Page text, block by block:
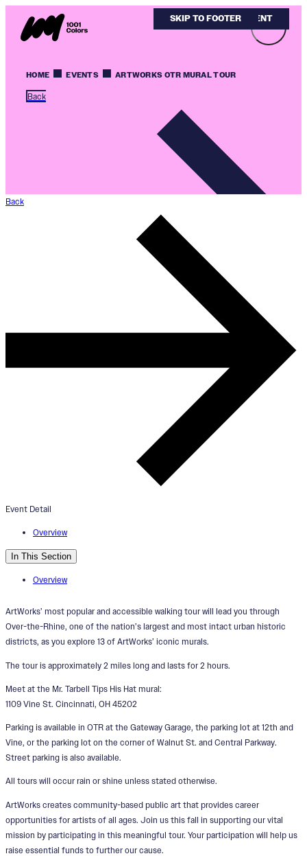
SKIP TO MAIN CONTENT
SKIP TO FOOTER
HOME EVENTS ARTWORKS OTR MURAL TOUR
Back
ArtWorks OTR Mural Tour
Back
Event Detail
Overview
In This Section
Overview
ArtWorks’ most popular and accessible walking tour will lead you through
Over-the-Rhine, one of the nation’s largest and most intact urban historic
districts, as you explore 13 of ArtWorks’ iconic murals.
The tour is approximately 2 miles long and lasts for 2 hours.
Meet at the Mr. Tarbell Tips His Hat mural:
1109 Vine St. Cincinnati, OH 45202
Parking is available in OTR at the Gateway Garage, the parking lot at 12th and
Vine, or the parking lot on the corner of Walnut St. and Central Parkway.
Street parking is also available.
All tours will occur rain or shine unless stated otherwise.
ArtWorks creates community-based public art that provides career
opportunities for artists of all ages. Join us this fall in supporting our vital
mission by participating in this meaningful tour. Your participation will help us
raise essential funds to further our cause.